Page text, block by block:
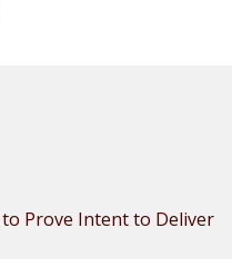
Prove Intent to Deliver